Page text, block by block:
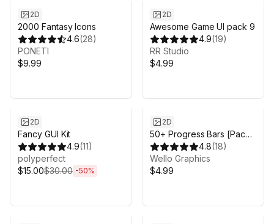
2D
2000 Fantasy Icons
4.6(28)
PONETI
$9.99
2D
Awesome Game UI pack 9
4.9(19)
RR Studio
$4.99
2D
Fancy GUI Kit
4.9(11)
polyperfect
$15.00$30.00 -50%
2D
50+ Progress Bars [Pack
4] — DANGEROUS
PROGRESS
4.8(18)
Wello Graphics
$4.99